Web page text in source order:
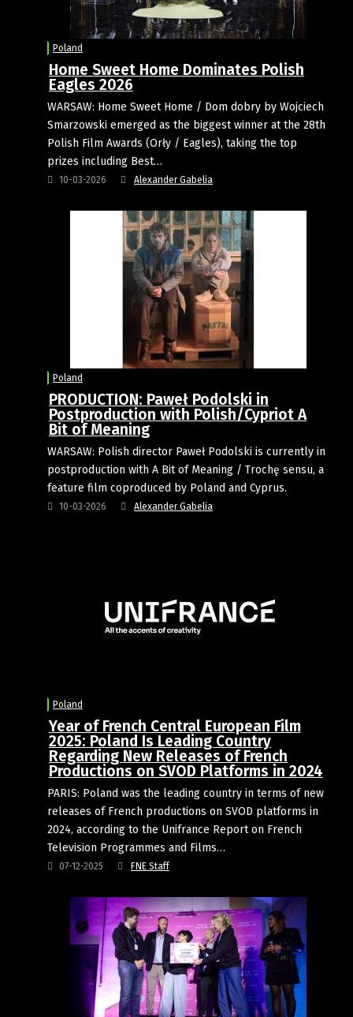
Poland
Home Sweet Home Dominates Polish
Eagles 2026
WARSAW: Home Sweet Home / Dom dobry by Wojciech
Smarzowski emerged as the biggest winner at the 28th
Polish Film Awards (Orły / Eagles), taking the top
prizes including Best…
10-03-2026 Alexander Gabelia
Poland
PRODUCTION: Paweł Podolski in
Postproduction with Polish/Cypriot A
Bit of Meaning
WARSAW: Polish director Paweł Podolski is currently in
postproduction with A Bit of Meaning / Trochę sensu, a
feature film coproduced by Poland and Cyprus.
10-03-2026 Alexander Gabelia
Poland
Year of French Central European Film
2025: Poland Is Leading Country
Regarding New Releases of French
Productions on SVOD Platforms in 2024
PARIS: Poland was the leading country in terms of new
releases of French productions on SVOD platforms in
2024, according to the Unifrance Report on French
Television Programmes and Films…
07-12-2025 FNE Staff